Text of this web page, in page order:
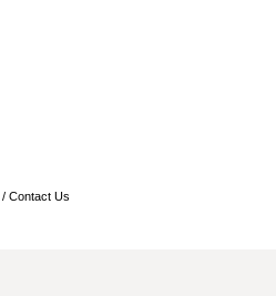
/ Contact Us